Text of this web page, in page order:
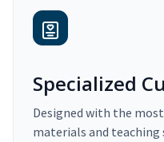
Specialized
Designed with the
materials and